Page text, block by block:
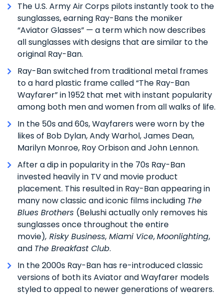
The U.S. Army Air Corps pilots instantly took to the
sunglasses, earning Ray-Bans the moniker
“Aviator Glasses” — a term which now describes
all sunglasses with designs that are similar to the
original Ray-Ban.
Ray-Ban switched from traditional metal frames
to a hard plastic frame called “The Ray-Ban
Wayfarer” in 1952 that met with instant popularity
among both men and women from all walks of life.
In the 50s and 60s, Wayfarers were worn by the
likes of Bob Dylan, Andy Warhol, James Dean,
Marilyn Monroe, Roy Orbison and John Lennon.
After a dip in popularity in the 70s Ray-Ban
invested heavily in TV and movie product
placement. This resulted in Ray-Ban appearing in
many now classic and iconic films including The
Blues Brothers (Belushi actually only removes his
sunglasses once throughout the entire
movie), Risky Business, Miami Vice,Moonlighting,
and The Breakfast Club.
In the 2000s Ray-Ban has re-introduced classic
versions of both its Aviator and Wayfarer models
styled to appeal to newer generations of wearers.